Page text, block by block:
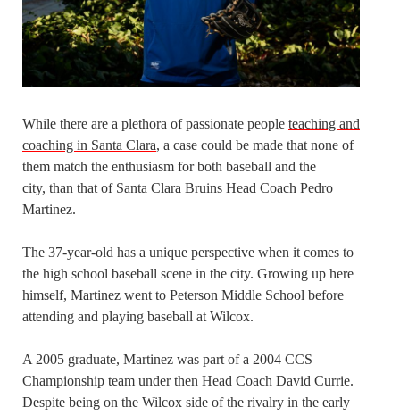
While there are a plethora of passionate people teaching and
coaching in Santa Clara, a case could be made that none of
them match the enthusiasm for both baseball and the
city, than that of Santa Clara Bruins Head Coach Pedro
Martinez.
The 37-year-old has a unique perspective when it comes to
the high school baseball scene in the city. Growing up here
himself, Martinez went to Peterson Middle School before
attending and playing baseball at Wilcox.
A 2005 graduate, Martinez was part of a 2004 CCS
Championship team under then Head Coach David Currie.
Despite being on the Wilcox side of the rivalry in the early